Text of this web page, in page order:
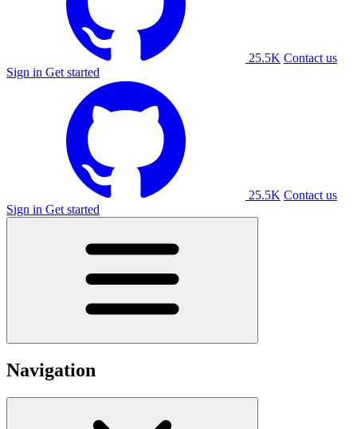
25.5K Contact us
Sign in Get started
25.5K Contact us
Sign in Get started
Navigation